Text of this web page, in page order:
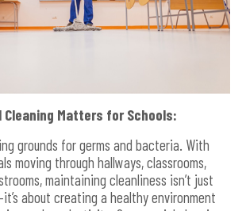
Cleaning Matters for Schools:
grounds for germs and bacteria. With
moving through hallways, classrooms,
maintaining cleanliness isn’t just
about creating a healthy environment